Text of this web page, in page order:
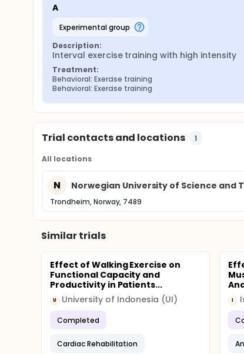
A
experimental group
Description:
Interval exercise training with high intensity
Treatment:
Behavioral: Exercise training
Behavioral: Exercise training
Trial contacts and locations 1
All locations
N Norwegian University of Science and
Trondheim, Norway, 7489
Similar trials
Effect of Walking Exercise on
Functional Capacity and
Productivity in Patients...
U University of Indonesia (UI)
Completed
Cardiac Rehabilitation
I